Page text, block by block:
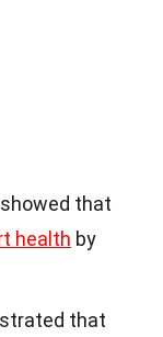
that
health by
that